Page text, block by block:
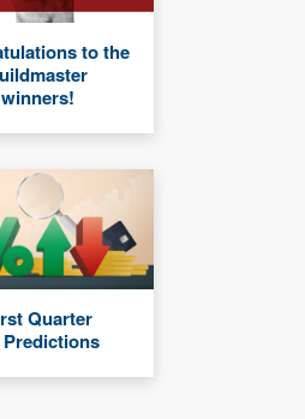
to the
Quarter